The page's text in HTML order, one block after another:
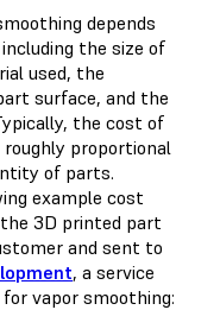
depends
the size of
used, the
surface, and the
the cost of
proportional
of parts.
example cost
3D printed part
and sent to
, a service
for vapor smoothing: